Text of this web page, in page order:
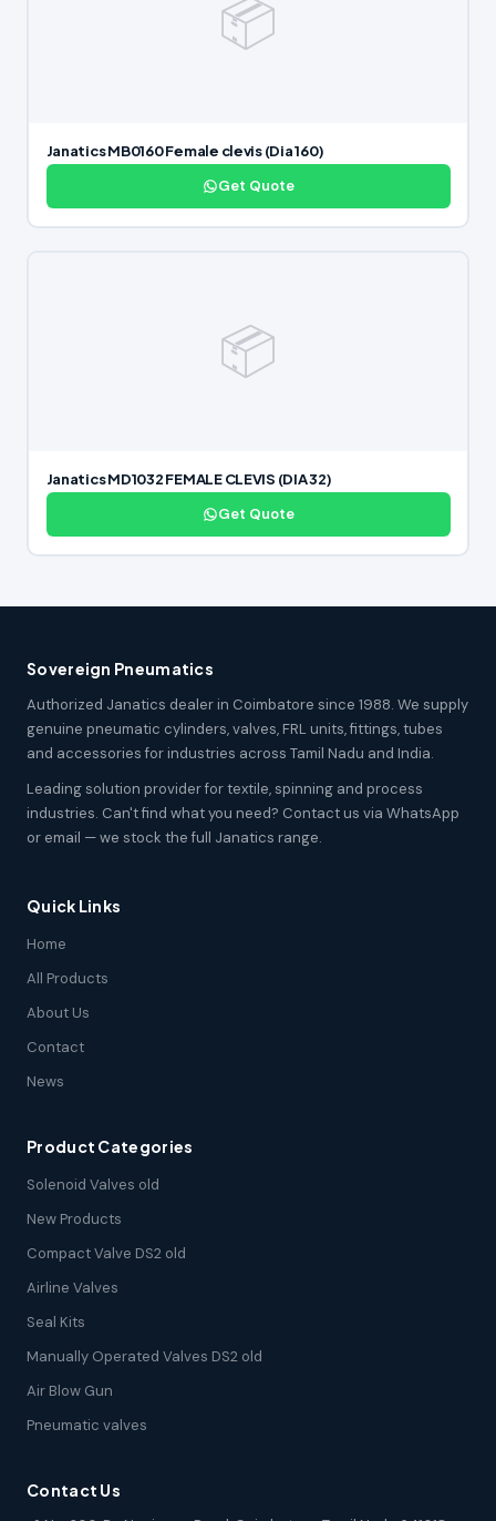
📦
Janatics MB0160 Female clevis (Dia 160)
Get Quote
📦
Janatics MD1032 FEMALE CLEVIS (DIA 32)
Get Quote
Sovereign Pneumatics
Authorized Janatics dealer in Coimbatore since 1988. We supply
genuine pneumatic cylinders, valves, FRL units, fittings, tubes
and accessories for industries across Tamil Nadu and India.
Leading solution provider for textile, spinning and process
industries. Can't find what you need? Contact us via WhatsApp
or email — we stock the full Janatics range.
Quick Links
Home
All Products
About Us
Contact
News
Product Categories
Solenoid Valves old
New Products
Compact Valve DS2 old
Airline Valves
Seal Kits
Manually Operated Valves DS2 old
Air Blow Gun
Pneumatic valves
Contact Us